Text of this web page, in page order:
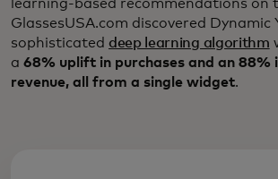
learning-based recommendations on
GlassesUSA.com discovered Dynamic
sophisticated deep learning algorithm
a 68% uplift in purchases and an 88%
revenue, all from a single widget.